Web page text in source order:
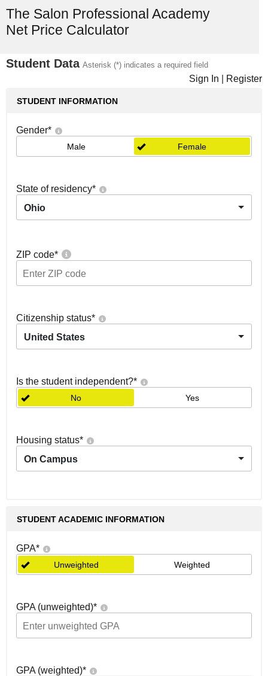
The Salon Professional Academy
Net Price Calculator
Student Data Asterisk (*) indicates a required field
Sign In Register
STUDENT INFORMATION
Gender*
Male Female
State of residency*
Ohio
ZIP code*
Citizenship status*
United States
Is the student independent?*
No Yes
Housing status*
On Campus
STUDENT ACADEMIC INFORMATION
GPA*
Unweighted Weighted
GPA (unweighted)*
GPA (weighted)*